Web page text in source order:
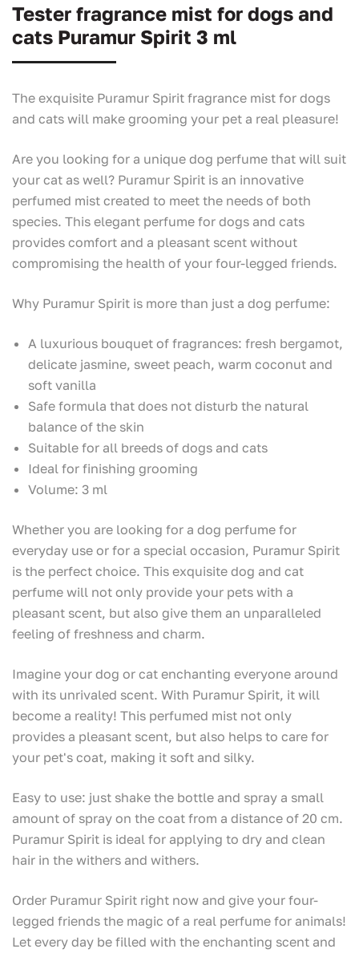
Tester fragrance mist for dogs and
cats Puramur Spirit 3 ml
The exquisite Puramur Spirit fragrance mist for dogs
and cats will make grooming your pet a real pleasure!
Are you looking for a unique dog perfume that will suit
your cat as well? Puramur Spirit is an innovative
perfumed mist created to meet the needs of both
species. This elegant perfume for dogs and cats
provides comfort and a pleasant scent without
compromising the health of your four-legged friends.
Why Puramur Spirit is more than just a dog perfume:
A luxurious bouquet of fragrances: fresh bergamot,
delicate jasmine, sweet peach, warm coconut and
soft vanilla
Safe formula that does not disturb the natural
balance of the skin
Suitable for all breeds of dogs and cats
Ideal for finishing grooming
Volume: 3 ml
Whether you are looking for a dog perfume for
everyday use or for a special occasion, Puramur Spirit
is the perfect choice. This exquisite dog and cat
perfume will not only provide your pets with a
pleasant scent, but also give them an unparalleled
feeling of freshness and charm.
Imagine your dog or cat enchanting everyone around
with its unrivaled scent. With Puramur Spirit, it will
become a reality! This perfumed mist not only
provides a pleasant scent, but also helps to care for
your pet's coat, making it soft and silky.
Easy to use: just shake the bottle and spray a small
amount of spray on the coat from a distance of 20 cm.
Puramur Spirit is ideal for applying to dry and clean
hair in the withers and withers.
Order Puramur Spirit right now and give your four-
legged friends the magic of a real perfume for animals!
Let every day be filled with the enchanting scent and